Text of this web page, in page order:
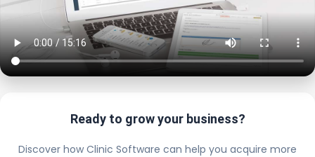
Ready to grow your business?
Discover how Clinic Software can help you acquire more